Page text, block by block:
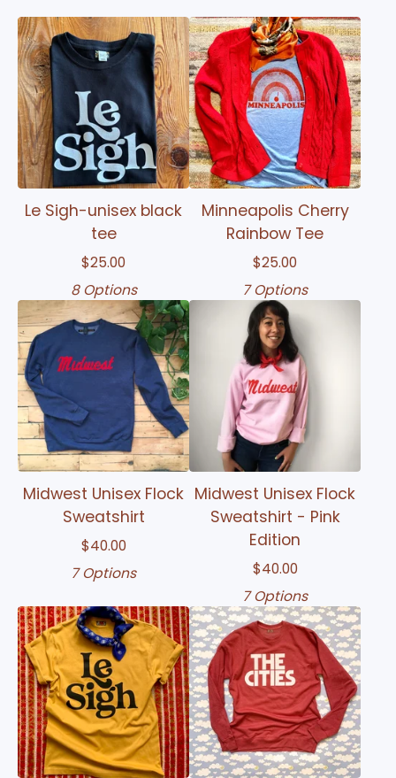
Le Sigh-unisex black
tee
$25.00
8 Options
Minneapolis Cherry
Rainbow Tee
$25.00
7 Options
Midwest Unisex Flock
Sweatshirt
$40.00
7 Options
Midwest Unisex Flock
Sweatshirt - Pink
Edition
$40.00
7 Options